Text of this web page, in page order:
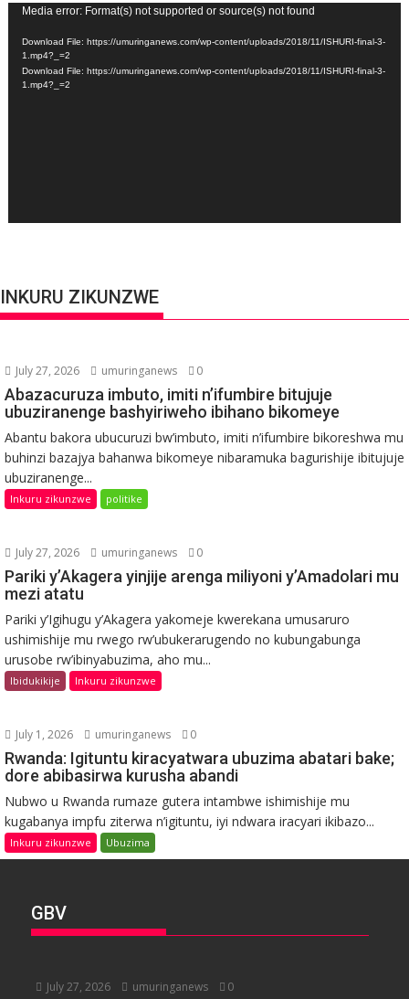
Video
Player
Media error: Format(s) not supported or source(s) not found
Download File: https://umuringanews.com/wp-content/uploads/2018/11/ISHURI-final-3-
1.mp4?_=2
Download File: https://umuringanews.com/wp-content/uploads/2018/11/ISHURI-final-3-
1.mp4?_=2
INKURU ZIKUNZWE
July 27, 2026 umuringanews 0
Abazacuruza imbuto, imiti n’ifumbire bitujuje
ubuziranenge bashyiriweho ibihano bikomeye
Abantu bakora ubucuruzi bw’imbuto, imiti n’ifumbire bikoreshwa mu
buhinzi bazajya bahanwa bikomeye nibaramuka bagurishije ibitujuje
ubuziranenge...
Inkuru zikunzwe politike
July 27, 2026 umuringanews 0
Pariki y’Akagera yinjije arenga miliyoni y’Amadolari mu
mezi atatu
Pariki y’Igihugu y’Akagera yakomeje kwerekana umusaruro
ushimishije mu rwego rw’ubukerarugendo no kubungabunga
urusobe rw’ibinyabuzima, aho mu...
Ibidukikije Inkuru zikunzwe
July 1, 2026 umuringanews 0
Rwanda: Igituntu kiracyatwara ubuzima abatari bake;
dore abibasirwa kurusha abandi
Nubwo u Rwanda rumaze gutera intambwe ishimishije mu
kugabanya impfu ziterwa n’igituntu, iyi ndwara iracyari ikibazo...
Inkuru zikunzwe Ubuzima
GBV
July 27, 2026 umuringanews 0